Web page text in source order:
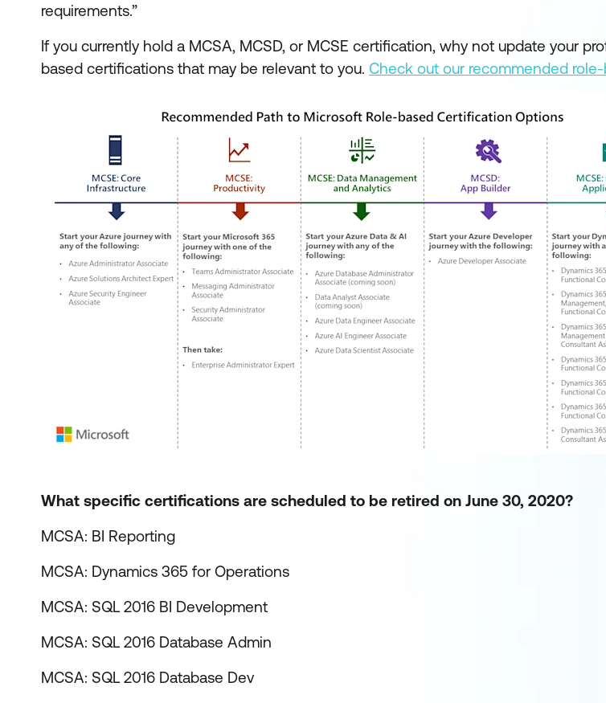
requirements.”
If you currently hold a MCSA, MCSD, or MCSE certification, why not update your
based certifications that may be relevant to you. Check out our recommended
What specific certifications are scheduled to be retired on June 30, 2020?
MCSA: BI Reporting
MCSA: Dynamics 365 for Operations
MCSA: SQL 2016 BI Development
MCSA: SQL 2016 Database Admin
MCSA: SQL 2016 Database Dev